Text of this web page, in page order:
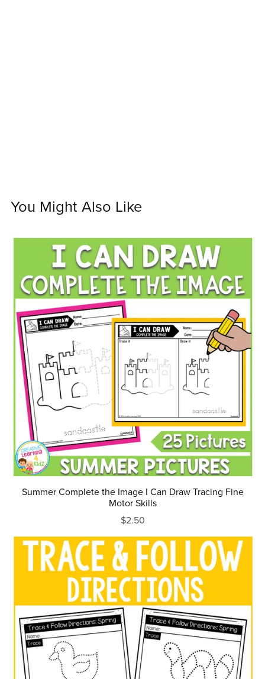
You Might Also Like
Summer Complete the Image I Can Draw Tracing Fine
Motor Skills
$2.50